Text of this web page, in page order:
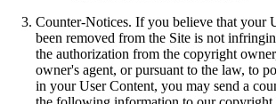
Counter-Notices. If you believe that your
been removed from the Site is not
the authorization from the copyright
owner's agent, or pursuant to the law, to
in your User Content, you may send a